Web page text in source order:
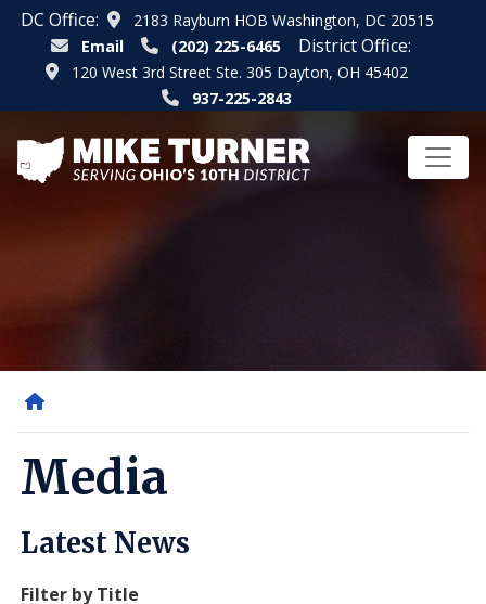
SkipDC Office:
2183 Rayburn HOB Washington, DC 20515
Email
(202) 225-6465 District Office:
120 West 3rd Street Ste. 305 Dayton, OH 45402
937-225-2843
Media
Latest News
Filter by Title